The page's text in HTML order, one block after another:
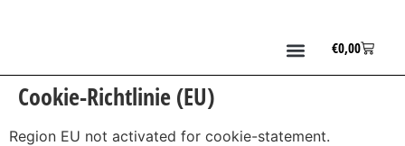
€0,00
Cookie-Richtlinie (EU)
Region EU not activated for cookie-statement.